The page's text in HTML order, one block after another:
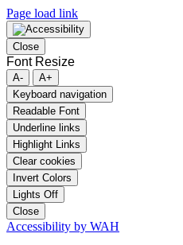
Page load link
Close
Font Resize
A-
A+
Keyboard navigation
Readable Font
Underline links
Highlight Links
Clear cookies
Invert Colors
Lights Off
Close
Accessibility by WAH